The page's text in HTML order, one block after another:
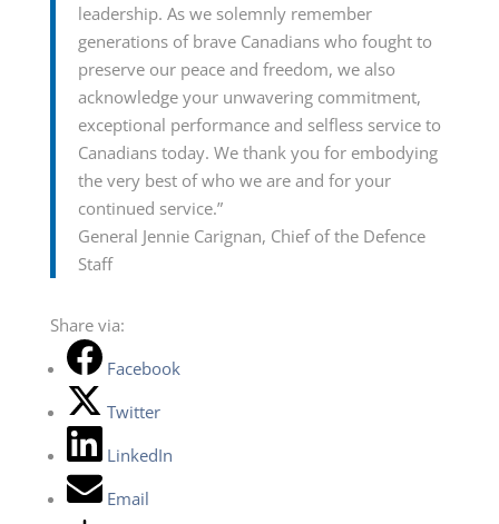
leadership. As we solemnly remember
generations of brave Canadians who fought to
preserve our peace and freedom, we also
acknowledge your unwavering commitment,
exceptional performance and selfless service to
Canadians today. We thank you for embodying
the very best of who we are and for your
continued service.”
General Jennie Carignan, Chief of the Defence
Staff
Share via:
Facebook
Twitter
LinkedIn
Email